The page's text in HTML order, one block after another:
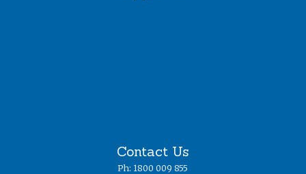
Contact Us
Ph: 1800 009 855